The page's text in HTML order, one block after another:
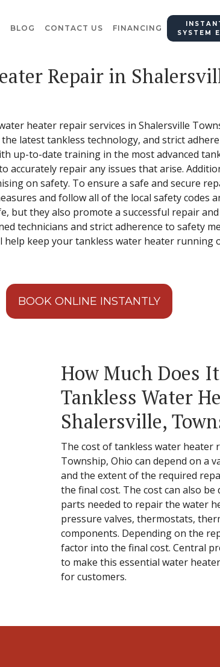
BLOG CONTACT US FINANCING
SYSTEM
Repair in
heater repair services in Shalersville
latest tankless technology, and strict
up-to-date training in the most advanced
accurately repair any issues that arise.
on safety. To ensure a safe and secure
and follow all of the local safety codes
but they also promote a successful repair
technicians and strict adherence to safety
keep your tankless water heater running
BOOK ONLINE INSTANTLY
How Much Does
Tankless Water
Shalersville,
The cost of tankless water heater
Township, Ohio can depend on a
and the extent of the required
the final cost. The cost can also
parts needed to repair the water
pressure valves, thermostats,
components. Depending on the
factor into the final cost. Central
to make this essential water
for customers.